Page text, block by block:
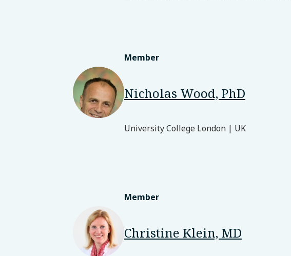
Member
Nicholas Wood, PhD
University College London | UK
Member
Christine Klein, MD